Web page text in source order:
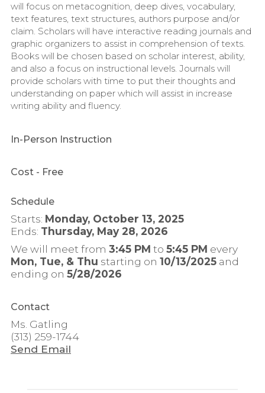
will focus on metacognition, deep dives, vocabulary,
text features, text structures, authors purpose and/or
claim. Scholars will have interactive reading journals and
graphic organizers to assist in comprehension of texts.
Books will be chosen based on scholar interest, ability,
and also a focus on instructional levels. Journals will
provide scholars with time to put their thoughts and
understanding on paper which will assist in increase
writing ability and fluency.
In-Person Instruction
Cost - Free
Schedule
Starts: Monday, October 13, 2025
Ends: Thursday, May 28, 2026
We will meet from 3:45 PM to 5:45 PM every
Mon, Tue, & Thu starting on 10/13/2025 and
ending on 5/28/2026
Contact
Ms. Gatling
(313) 259-1744
Send Email